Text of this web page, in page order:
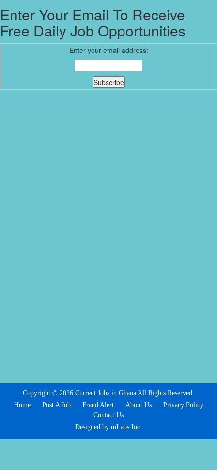
Enter Your Email To Receive
Free Daily Job Opportunities
Enter your email address:
Copyright © 2026 Current Jobs in Ghana All Rights Reserved.
Home
Post A Job Fraud Alert About Us
Privacy Policy
Contact Us
Designed by mLabs Inc.